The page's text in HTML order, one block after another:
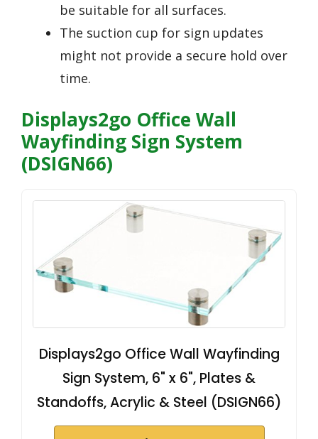
be suitable for all surfaces.
The suction cup for sign updates
might not provide a secure hold over
time.
Displays2go Office Wall
Wayfinding Sign System
(DSIGN66)
Displays2go Office Wall Wayfinding
Sign System, 6" x 6", Plates &
Standoffs, Acrylic & Steel (DSIGN66)